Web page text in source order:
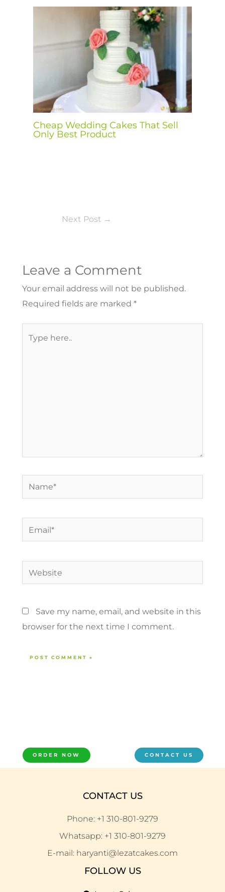
Cheap Wedding Cakes That Sell
Only Best Product
Next Post →
Leave a Comment
Your email address will not be published.
Required fields are marked *
here..
Name*
Email*
Website
Save my name, email, and website in this
browser for the next time I comment.
ORDER NOW CONTACT US
CONTACT US
Phone: +1 310-801-9279
Whatsapp: +1 310-801-9279
E-mail: haryanti@lezatcakes.com
FOLLOW US